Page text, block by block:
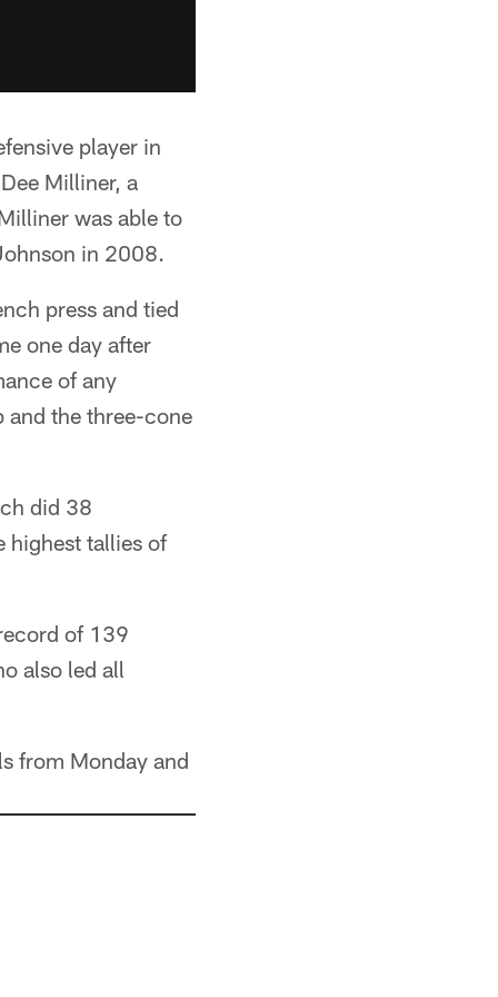
player in
Milliner, a
was able to
in 2008.
press and tied
one day after
of any
and the three-cone
did 38
highest tallies of
of 139
also led all
from Monday and